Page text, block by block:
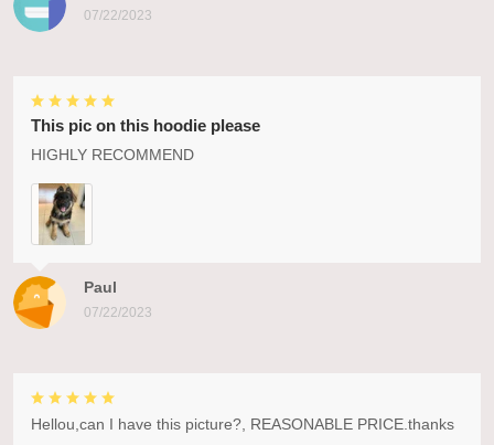
07/22/2023
Paul
07/22/2023
This pic on this hoodie please
HIGHLY RECOMMEND
Hellou,can I have this picture?, REASONABLE PRICE.thanks